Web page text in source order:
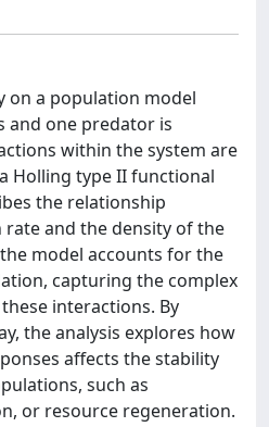
on a population model
and one predator is
within the system are
Holling type II functional
the relationship
and the density of the
model accounts for the
capturing the complex
interactions. By
the analysis explores how
affects the stability
such as
or resource regeneration.